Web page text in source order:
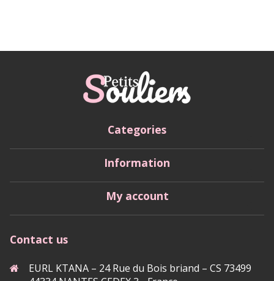
Categories
Information
My account
Contact us
EURL KTANA – 24 Rue du Bois briand – CS 73499